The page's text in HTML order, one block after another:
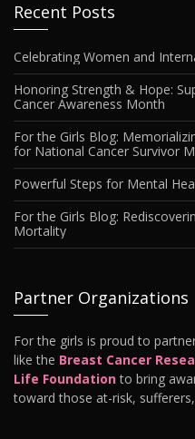
Recent Posts
Celebrating Women and
Honoring Strength & Hope:
Cancer Awareness Month
For the Girls Blog:
for National Cancer Survivor
Powerful Steps for Mental
For the Girls Blog:
Mortality
Partner Organizations
For the girls is proud to
like the Breast Cancer
Life Foundationto bring
toward those at-risk,